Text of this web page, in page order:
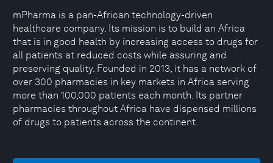
mPharma is a pan-African technology-driven
healthcare company. Its mission is to build an Africa
that is in good health by increasing access to drugs for
all patients at reduced costs while assuring and
preserving quality. Founded in 2013, it has a network of
over 300 pharmacies in key markets in Africa serving
more than 100,000 patients each month. Its partner
pharmacies throughout Africa have dispensed millions
of drugs to patients across the continent.